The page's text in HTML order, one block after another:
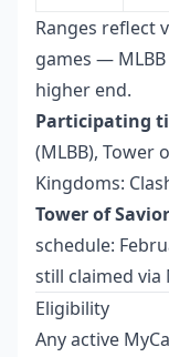
Ranges reflect
games —
higher end.
Participating
(MLBB), Tower
Kingdoms:
Tower of
schedule:
still claimed via
Eligibility
Any active